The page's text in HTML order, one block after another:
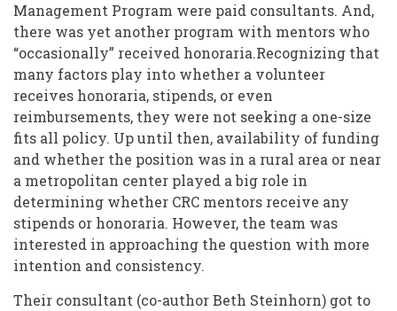
Management Program were paid consultants. And,
there was yet another program with mentors who
“occasionally” received honoraria.Recognizing that
many factors play into whether a volunteer
receives honoraria, stipends, or even
reimbursements, they were not seeking a one-size
fits all policy. Up until then, availability of funding
and whether the position was in a rural area or near
a metropolitan center played a big role in
determining whether CRC mentors receive any
stipends or honoraria. However, the team was
interested in approaching the question with more
intention and consistency.
Their consultant (co-author Beth Steinhorn) got to